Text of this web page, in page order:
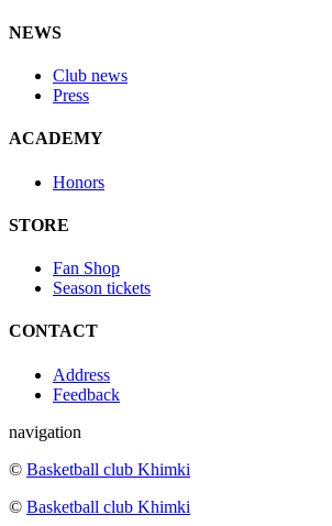
NEWS
Club news
Press
ACADEMY
Honors
STORE
Fan Shop
Season tickets
CONTACT
Address
Feedback
navigation
© Basketball club Khimki
© Basketball club Khimki